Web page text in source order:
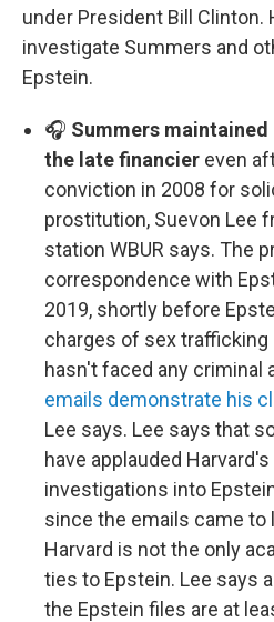
under President Bill
investigate Summers and
Epstein.
🎧 Summers
the late financier even
conviction in 2008 for
prostitution, Suevon Lee
station WBUR says. The
correspondence with
2019, shortly before
charges of sex
hasn't faced any criminal
emails demonstrate his
Lee says. Lee says that
have applauded
investigations into
since the emails came to
Harvard is not the only
ties to Epstein. Lee says
the Epstein files are at